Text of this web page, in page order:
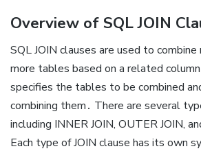
Overview of SQL JOIN
SQL JOIN clauses are used to
more tables based on a related
specifies the tables to be combined
combining them․ There are several
including INNER JOIN, OUTER JOIN,
Each type of JOIN clause has its own